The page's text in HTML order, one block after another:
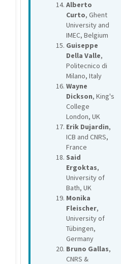
Alberto
Curto, Ghent
University and
IMEC, Belgium
Guiseppe
Della Valle,
Politecnico di
Milano, Italy
Wayne
Dickson, King's
College
London, UK
Erik Dujardin,
ICB and CNRS,
France
Said
Ergoktas,
University of
Bath, UK
Monika
Fleischer,
University of
Tübingen,
Germany
Bruno Gallas,
CNRS &